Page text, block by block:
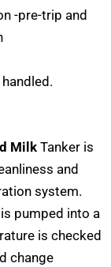
-pre-trip and
Milk Tanker is
and
system.
pumped into a
is checked
change